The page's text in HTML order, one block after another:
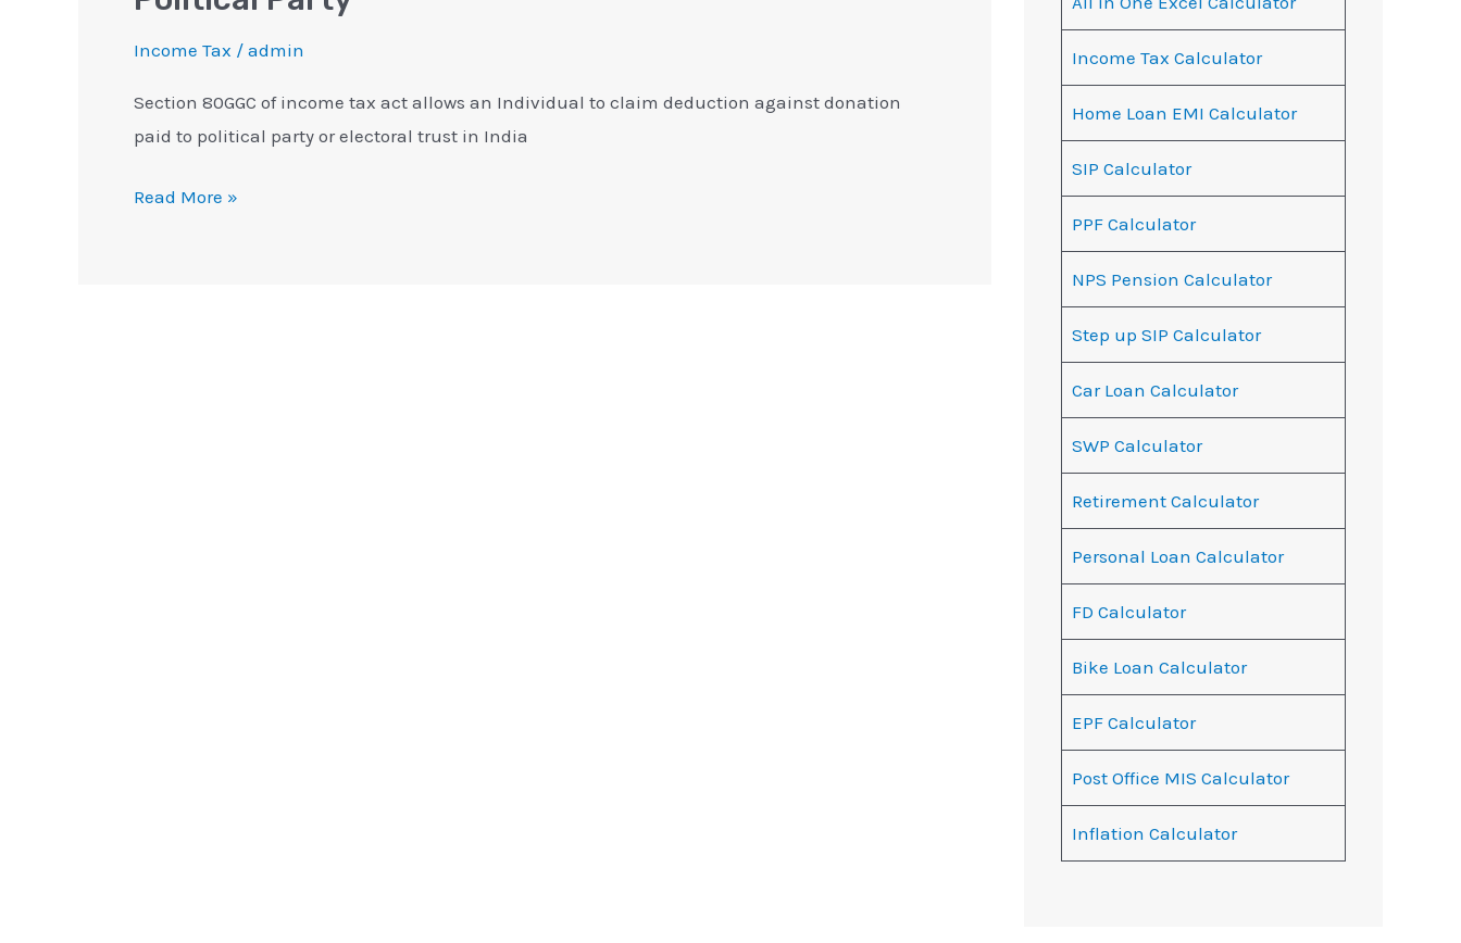
Income Tax / admin
Section 80GGC of income tax act allows an Individual to claim deduction against donation
paid to political party or electoral trust in India
Read More »
Income Tax Calculator
Home Loan EMI Calculator
SIP Calculator
PPF Calculator
NPS Pension Calculator
Step up SIP Calculator
Car Loan Calculator
SWP Calculator
Retirement Calculator
Personal Loan Calculator
FD Calculator
Bike Loan Calculator
EPF Calculator
Post Office MIS Calculator
Inflation Calculator